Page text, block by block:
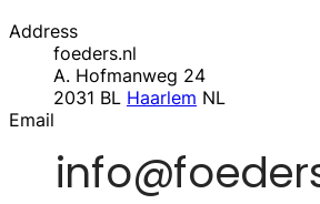
Address
foeders.nl
A. Hofmanweg 24
2031 BL Haarlem NL
Email